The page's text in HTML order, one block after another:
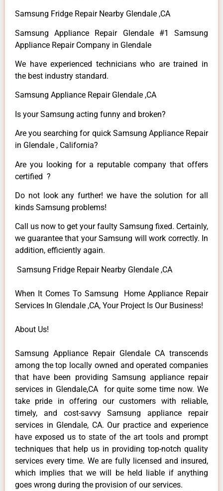
Samsung Fridge Repair Nearby Glendale ,CA
Samsung Appliance Repair Glendale #1 Samsung
Appliance Repair Company in Glendale
We have experienced technicians who are trained in
the best industry standard.
Samsung Appliance Repair Glendale ,CA
Is your Samsung acting funny and broken?
Are you searching for quick Samsung Appliance Repair
in Glendale , California?
Are you looking for a reputable company that offers
certified ?
Do not look any further! we have the solution for all
kinds Samsung problems!
Call us now to get your faulty Samsung fixed. Certainly,
we guarantee that your Samsung will work correctly. In
addition, efficiently again.
Samsung Fridge Repair Nearby Glendale ,CA
When It Comes To Samsung Home Appliance Repair
Services In Glendale ,CA, Your Project Is Our Business!
About Us!
Samsung Appliance Repair Glendale CA transcends
among the top locally owned and operated companies
that have been providing Samsung appliance repair
services in Glendale,CA for quite some time now. We
take pride in offering our customers with reliable,
timely, and cost-savvy Samsung appliance repair
services in Glendale, CA. Our practice and experience
have exposed us to state of the art tools and prompt
techniques that help us in providing top-notch quality
services every time. We are fully licensed and insured,
which implies that we will be held liable if anything
goes wrong during the provision of our services.